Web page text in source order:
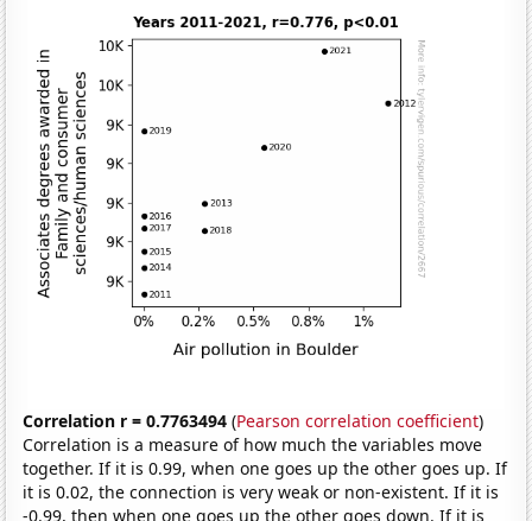
Correlation r = 0.7763494 (Pearson correlation coefficient)
Correlation is a measure of how much the variables move
together. If it is 0.99, when one goes up the other goes up. If
it is 0.02, the connection is very weak or non-existent. If it is
-0.99, then when one goes up the other goes down. If it is